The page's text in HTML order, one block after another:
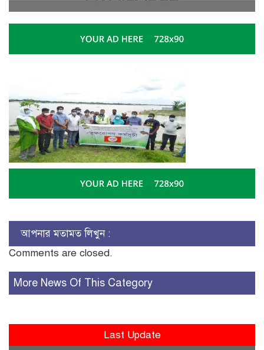
আপনার মতামত লিখুন :
Comments are closed.
More News Of This Category
Last Update